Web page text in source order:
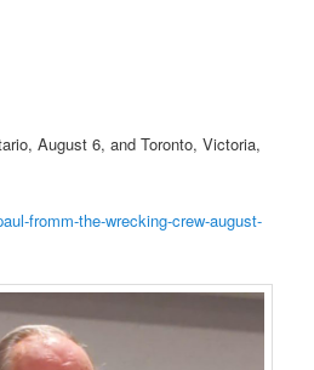
August 6, and Toronto, Victoria,
fromm-the-wrecking-crew-august-